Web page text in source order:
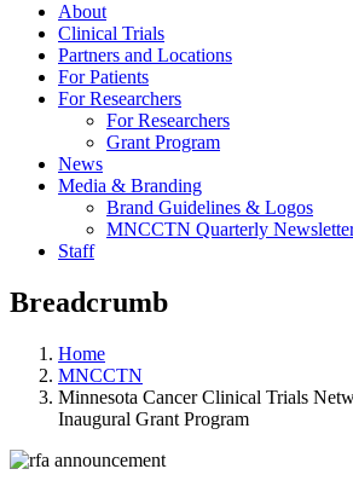
About
Clinical Trials
Partners and Locations
For Patients
For Researchers
For Researchers
Grant Program
News
Media & Branding
Brand Guidelines & Logos
MNCCTN Quarterly
Staff
Breadcrumb
Home
MNCCTN
Minnesota Cancer Clinical Trials
Inaugural Grant Program